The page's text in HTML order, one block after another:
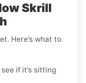
Skrill
Here’s what to
if it’s sitting